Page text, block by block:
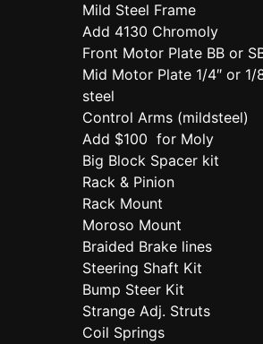
Mild Steel Frame
Add 4130 Chromoly
Front Motor Plate BB or
Mid Motor Plate 1/4″ or 1/
steel
Control Arms (mildsteel)
Add $100 for Moly
Big Block Spacer kit
Rack & Pinion
Rack Mount
Moroso Mount
Braided Brake lines
Steering Shaft Kit
Bump Steer Kit
Strange Adj. Struts
Coil Springs